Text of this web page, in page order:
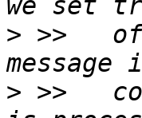
> >>
> >>